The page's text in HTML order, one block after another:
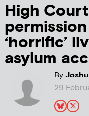
High
‘horrific’
asylum
By
29